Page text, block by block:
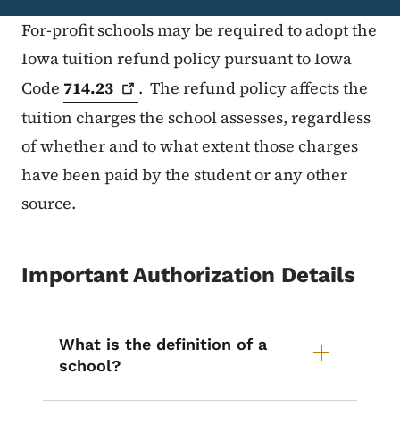
For-profit schools may be required to adopt the
Iowa tuition refund policy pursuant to Iowa
Code 714.23
. The refund policy affects the
tuition charges the school assesses, regardless
of whether and to what extent those charges
have been paid by the student or any other
source.
Important Authorization Details
What is the definition of a
school?